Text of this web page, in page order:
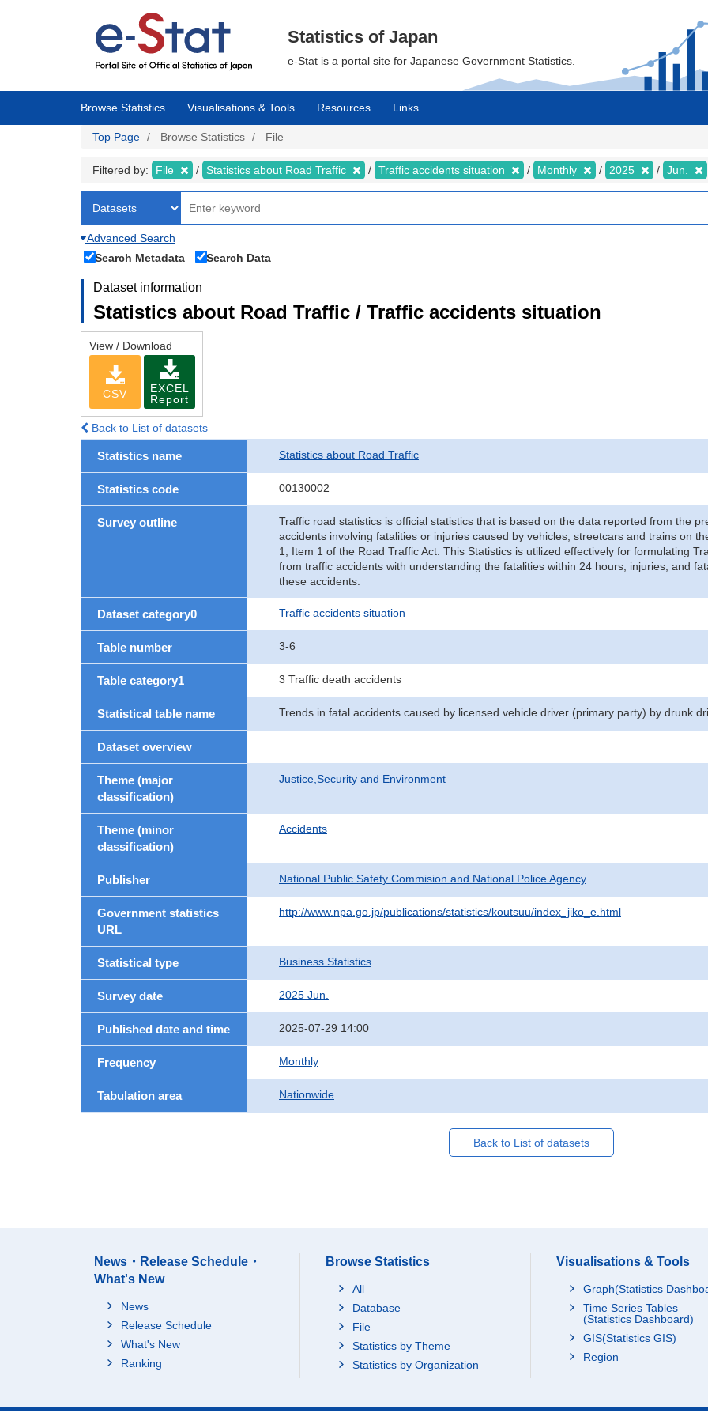
Statistics of Japan
e-Stat is a portal site for Japanese Government Statistics.
Browse Statistics Visualisations & Tools Resources Links
Top Page Browse Statistics File
Filtered by: File Statistics about Road Traffic Traffic accidents situation Monthly 2025 Jun.
Advanced Search
Search Metadata
Search Data
Dataset information
Statistics about Road Traffic / Traffic accidents situation
View / Download
CSV
EXCEL
Report
Back to List of datasets
Statistics name Statistics about Road Traffic
Statistics code 00130002
Survey outline
Traffic road statistics is official statistics that is based on the data reported from the
accidents involving fatalities or injuries caused by vehicles, streetcars and trains on
1, Item 1 of the Road Traffic Act. This Statistics is utilized effectively for formulating
from traffic accidents with understanding the fatalities within 24 hours, injuries, and
these accidents.
Dataset category0 Traffic accidents situation
Table number 3-6
Table category1 3 Traffic death accidents
Statistical table name Trends in fatal accidents caused by licensed vehicle driver (primary party) by drunk
Dataset overview
Theme (major
classification)
Justice,Security and Environment
Theme (minor
classification)
Accidents
Publisher National Public Safety Commision and National Police Agency
Government statistics
URL
http://www.npa.go.jp/publications/statistics/koutsuu/index_jiko_e.html
Statistical type Business Statistics
Survey date 2025 Jun.
Published date and time 2025-07-29 14:00
Frequency Monthly
Tabulation area Nationwide
Back to List of datasets
News・Release Schedule・
What's New
News
Release Schedule
What's New
Ranking
Browse Statistics
All
Database
File
Statistics by Theme
Statistics by Organization
Visualisations & Tools
Graph(Statistics
Time Series Tables
(Statistics Dashboard)
GIS(Statistics GIS)
Region